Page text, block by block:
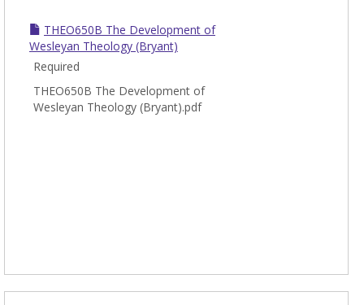
THEO650B The Development of
Wesleyan Theology (Bryant)
Required
THEO650B The Development of
Wesleyan Theology (Bryant).pdf